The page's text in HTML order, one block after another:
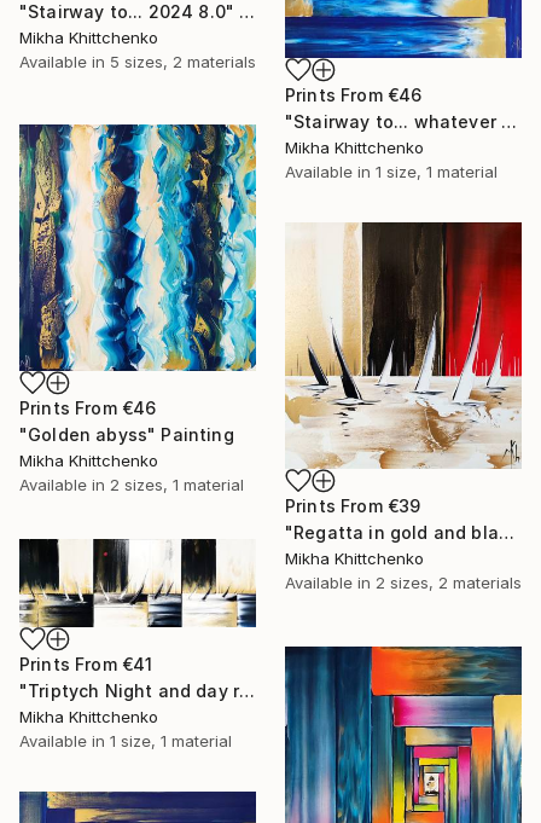
"Stairway to... 2024 8.0" Painting
Mikha Khittchenko
Available in 5 sizes, 2 materials
Prints From €46
"Stairway to... whatever you want" Painting
Mikha Khittchenko
Available in 1 size, 1 material
Prints From €46
"Golden abyss" Painting
Mikha Khittchenko
Available in 2 sizes, 1 material
Prints From €39
"Regatta in gold and black and white (and a little bit of red...)" Painting
Mikha Khittchenko
Available in 2 sizes, 2 materials
Prints From €41
"Triptych Night and day regatta in black and white" Painting
Mikha Khittchenko
Available in 1 size, 1 material